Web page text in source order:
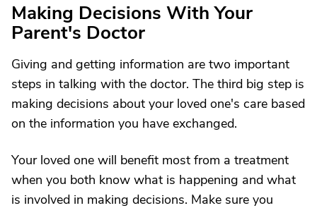
Making Decisions With Your
Parent's Doctor
Giving and getting information are two important
steps in talking with the doctor. The third big step is
making decisions about your loved one's care based
on the information you have exchanged.
Your loved one will benefit most from a treatment
when you both know what is happening and what
is involved in making decisions. Make sure you